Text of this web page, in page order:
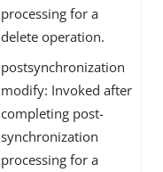
processing for a
delete operation.
postsynchronization
modify: Invoked after
completing post-
synchronization
processing for a